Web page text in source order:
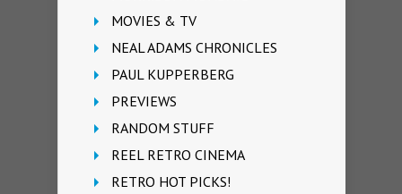
MOVIES & TV
NEAL ADAMS CHRONICLES
PAUL KUPPERBERG
PREVIEWS
RANDOM STUFF
REEL RETRO CINEMA
RETRO HOT PICKS!